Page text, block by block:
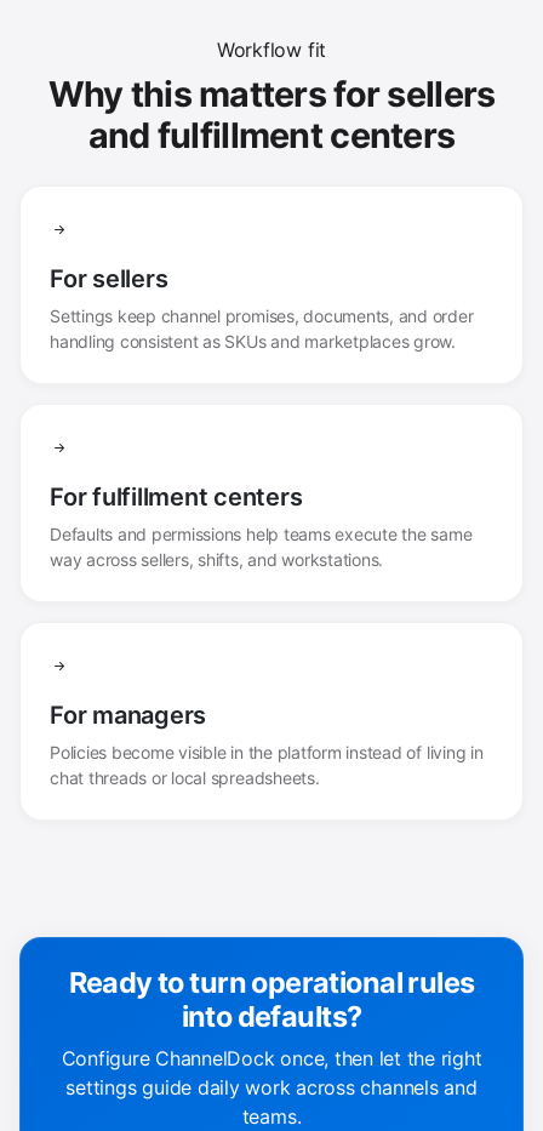
Workflow fit
Why this matters for sellers
and fulfillment centers
For sellers
Settings keep channel promises, documents, and order
handling consistent as SKUs and marketplaces grow.
For fulfillment centers
Defaults and permissions help teams execute the same
way across sellers, shifts, and workstations.
For managers
Policies become visible in the platform instead of living in
chat threads or local spreadsheets.
Ready to turn operational rules
into defaults?
Configure ChannelDock once, then let the right
settings guide daily work across channels and
teams.